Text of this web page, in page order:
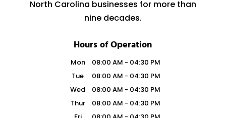
North Carolina businesses for more than
nine decades.
Hours of Operation
Mon 08:00 AM - 04:30 PM
Tue
08:00 AM - 04:30 PM
Wed
08:00 AM - 04:30 PM
Thur
08:00 AM - 04:30 PM